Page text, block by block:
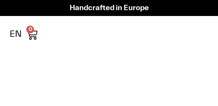
Handcrafted in Europe
EN 0